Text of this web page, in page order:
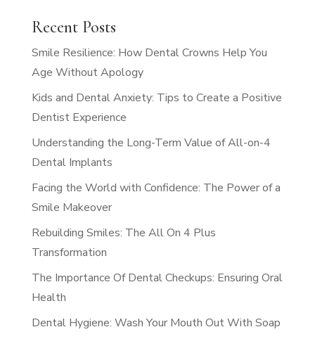
Recent Posts
Smile Resilience: How Dental Crowns Help You
Age Without Apology
Kids and Dental Anxiety: Tips to Create a Positive
Dentist Experience
Understanding the Long-Term Value of All-on-4
Dental Implants
Facing the World with Confidence: The Power of a
Smile Makeover
Rebuilding Smiles: The All On 4 Plus
Transformation
The Importance Of Dental Checkups: Ensuring Oral
Health
Dental Hygiene: Wash Your Mouth Out With Soap